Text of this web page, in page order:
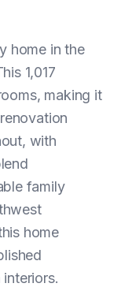
home in the
1,017
making it
with
family
home